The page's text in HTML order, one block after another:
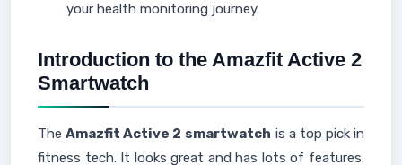
your health monitoring journey.
Introduction to the Amazfit Active 2
Smartwatch
TheAmazfit Active 2 smartwatch is a top pick in
fitness tech. It looks great and has lots of features.